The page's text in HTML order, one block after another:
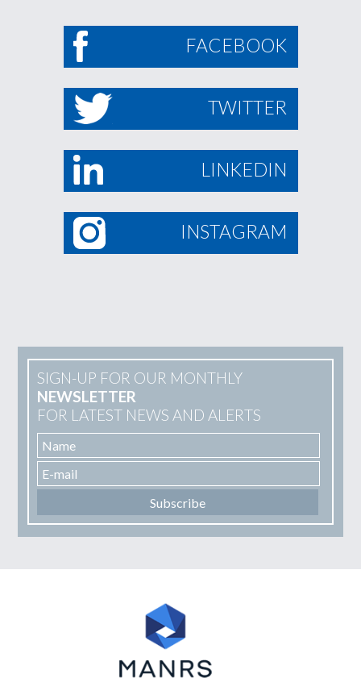
FACEBOOK
TWITTER
LINKEDIN
INSTAGRAM
SIGN-UP FOR OUR MONTHLY
NEWSLETTER
FOR LATEST NEWS AND ALERTS